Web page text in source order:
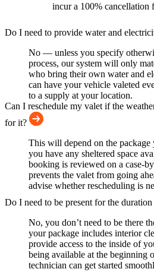
incur a 100% cancellation
Do I need to provide water and
No — unless you specify
process, our system will only
who bring their own water and
can have your vehicle valeted
to a supply at your location.
Can I reschedule my valet if the
for it?
This will depend on the package
you have any sheltered space
booking is reviewed on a case-
prevents the valet from going
advise whether rescheduling is
Do I need to be present for the
No, you don’t need to be there
your package includes interior
provide access to the inside of
being available at the beginning
technician can get started